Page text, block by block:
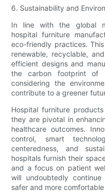
6. Sustainability and
In line with the global
hospital furniture
eco-friendly practices.
renewable, recyclable,
efficient designs and
the carbon footprint of
considering the
contribute to a greener
Hospital furniture
they are pivotal in
healthcare outcomes.
control, smart
centeredness, and
hospitals furnish their
and a focus on patient
will undoubtedly
safer and more